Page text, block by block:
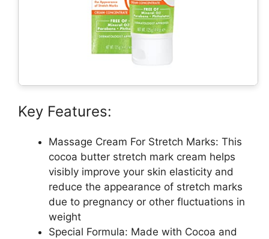
Key Features:
Massage Cream For Stretch Marks: This
cocoa butter stretch mark cream helps
visibly improve your skin elasticity and
reduce the appearance of stretch marks
due to pregnancy or other fluctuations in
weight
Special Formula: Made with Cocoa and